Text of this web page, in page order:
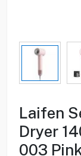
Laifen
Dryer
003